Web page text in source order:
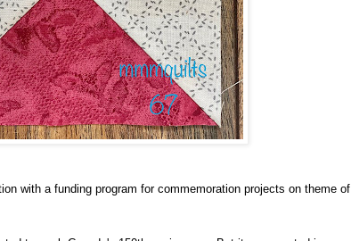
with a funding program for commemoration projects on theme of